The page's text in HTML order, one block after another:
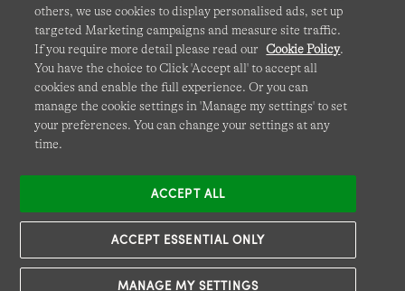
Privacy & Security Corporate Governance Accessibility
Affiliates Site Map International Sites
This site is protected by reCAPTCHA and the GooglePrivacy
PolicyandTerms of Serviceapply.
others, we use cookies to display personalised ads, set up
targeted Marketing campaigns and measure site traffic.
If you require more detail please read our Cookie Policy.
You have the choice to Click 'Accept all' to accept all
cookies and enable the full experience. Or you can
manage the cookie settings in 'Manage my settings' to set
your preferences. You can change your settings at any
time.
MANAGE MY SETTINGS
ACCEPT ESSENTIAL ONLY
ACCEPT ALL